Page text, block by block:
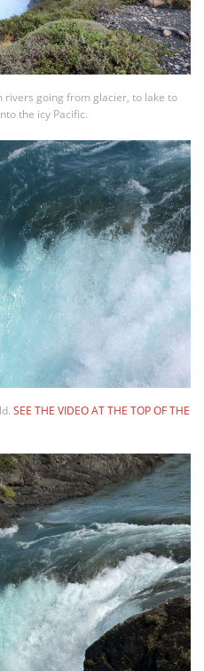
rivers going from glacier, to lake to
the icy Pacific.
SEE THE VIDEO AT THE TOP OF THE